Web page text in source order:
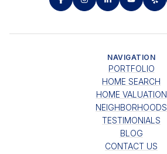
NAVIGATION
PORTFOLIO
HOME SEARCH
HOME VALUATION
NEIGHBORHOODS
TESTIMONIALS
BLOG
CONTACT US